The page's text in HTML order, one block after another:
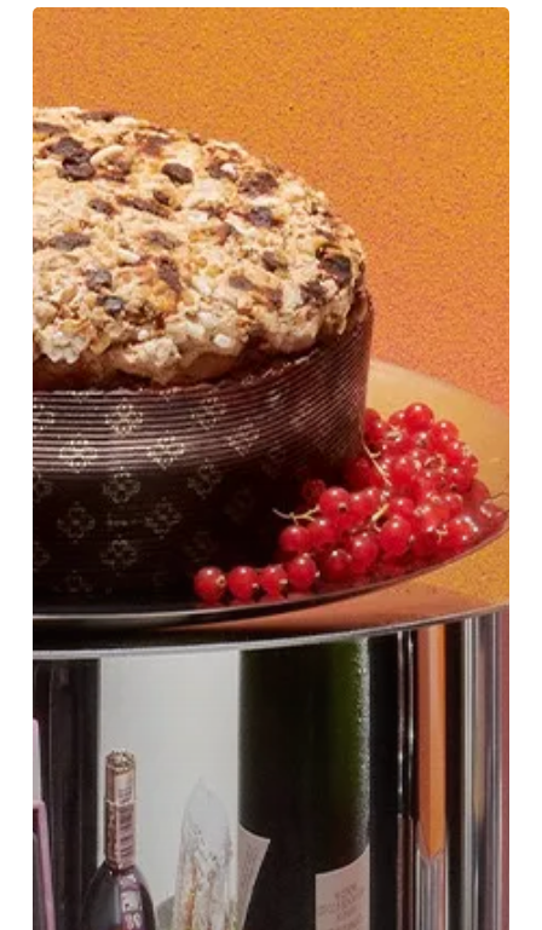
Festive
Food
&
Drink
Fair
at
Harvey
Nichols
Birmingham